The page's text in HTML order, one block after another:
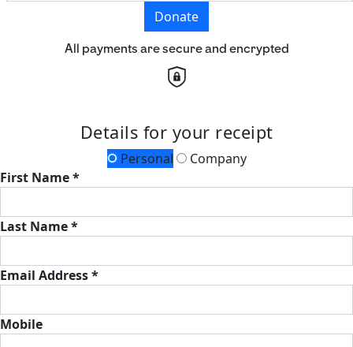
Donate
All payments are secure and encrypted
Details for your receipt
Personal
Company
First Name *
Last Name *
Email Address *
Mobile